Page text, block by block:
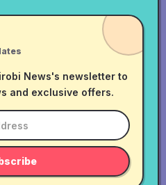
News's newsletter to
and exclusive offers.